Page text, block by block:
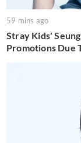
59 mins ago
Stray Kids'
Promotions Due